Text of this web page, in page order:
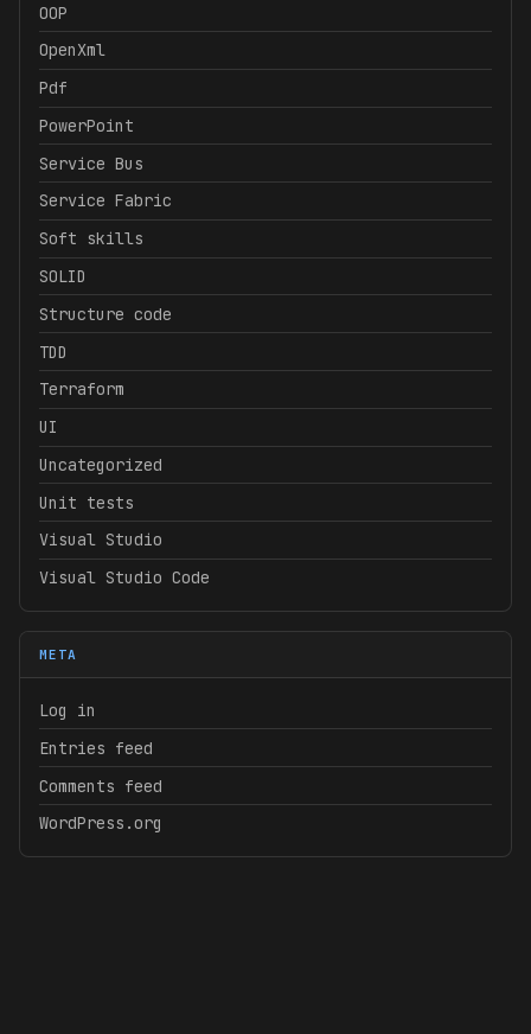
OOP
OpenXml
Pdf
PowerPoint
Service Bus
Service Fabric
Soft skills
SOLID
Structure code
TDD
Terraform
UI
Uncategorized
Unit tests
Visual Studio
Visual Studio Code
META
Log in
Entries feed
Comments feed
WordPress.org